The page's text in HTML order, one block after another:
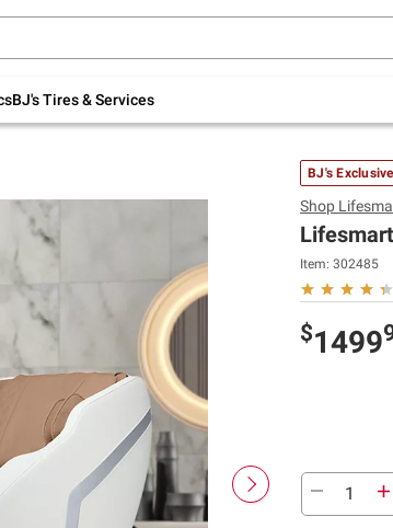
BJ's Tires & Services
30% off indoor furniture + FREE same-
BJ's Exclusive
Shop
Item: 302485
$1499